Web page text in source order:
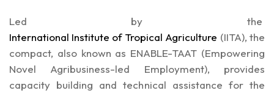
Led by the
International Institute of Tropical Agriculture (IITA), the
compact, also known as ENABLE-TAAT (Empowering
Novel Agribusiness-led Employment), provides
capacity building and technical assistance for the